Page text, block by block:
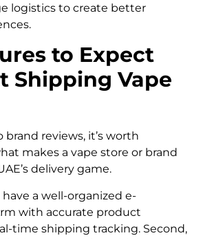
logistics to create better
to Expect
Shipping Vape
reviews, it’s worth
makes a vape store or brand
delivery game.
a well-organized e-
with accurate product
time shipping tracking. Second,